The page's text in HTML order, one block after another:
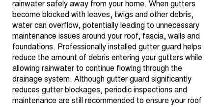
rainwater safely away from your home. When gutters
become blocked with leaves, twigs and other debris,
water can overflow, potentially leading to unnecessary
maintenance issues around your roof, fascia, walls and
foundations. Professionally installed gutter guard helps
reduce the amount of debris entering your gutters while
allowing rainwater to continue flowing through the
drainage system. Although gutter guard significantly
reduces gutter blockages, periodic inspections and
maintenance are still recommended to ensure your roof